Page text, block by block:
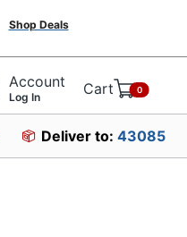
Shop Deals
Account
Log In Cart 0
Deliver to: 43085